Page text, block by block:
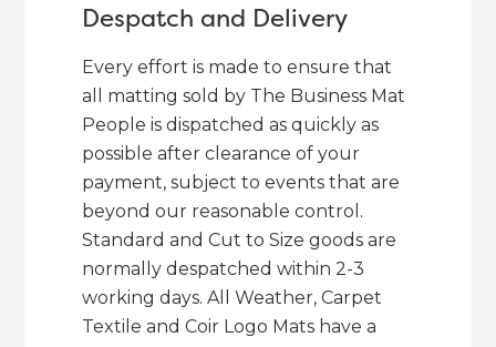
Despatch and Delivery
Every effort is made to ensure that
all matting sold by The Business Mat
People is dispatched as quickly as
possible after clearance of your
payment, subject to events that are
beyond our reasonable control.
Standard and Cut to Size goods are
normally despatched within 2-3
working days. All Weather, Carpet
Textile and Coir Logo Mats have a